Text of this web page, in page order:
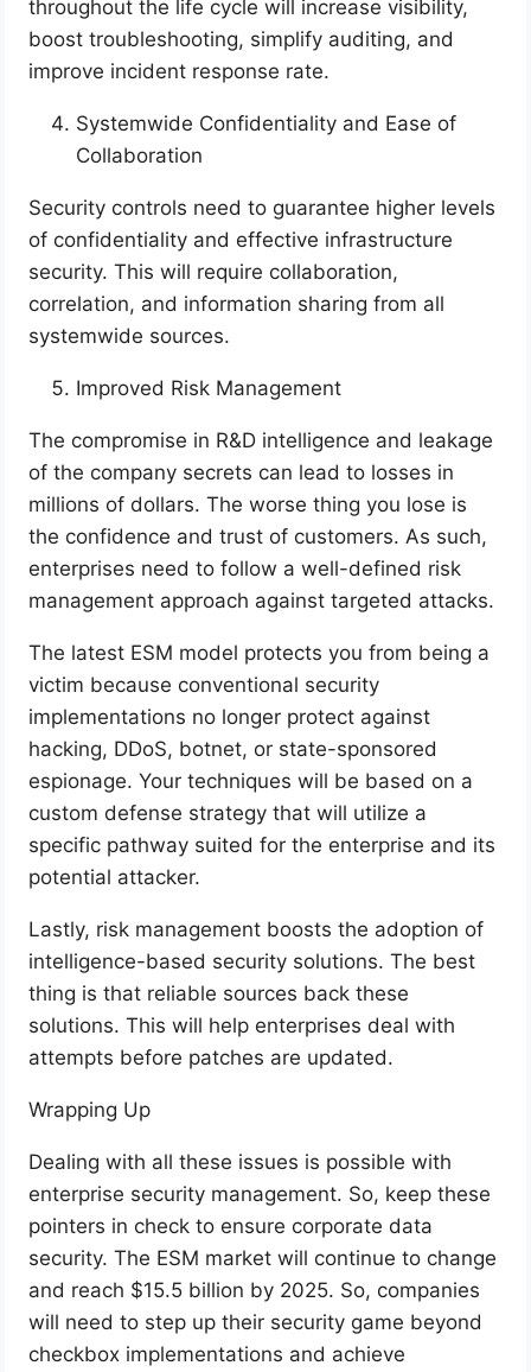
throughout the life cycle will increase visibility,
boost troubleshooting, simplify auditing, and
improve incident response rate.
Systemwide Confidentiality and Ease of
Collaboration
Security controls need to guarantee higher levels
of confidentiality and effective infrastructure
security. This will require collaboration,
correlation, and information sharing from all
systemwide sources.
Improved Risk Management
The compromise in R&D intelligence and leakage
of the company secrets can lead to losses in
millions of dollars. The worse thing you lose is
the confidence and trust of customers. As such,
enterprises need to follow a well-defined risk
management approach against targeted attacks.
The latest ESM model protects you from being a
victim because conventional security
implementations no longer protect against
hacking, DDoS, botnet, or state-sponsored
espionage. Your techniques will be based on a
custom defense strategy that will utilize a
specific pathway suited for the enterprise and its
potential attacker.
Lastly, risk management boosts the adoption of
intelligence-based security solutions. The best
thing is that reliable sources back these
solutions. This will help enterprises deal with
attempts before patches are updated.
Wrapping Up
Dealing with all these issues is possible with
enterprise security management. So, keep these
pointers in check to ensure corporate data
security. The ESM market will continue to change
and reach $15.5 billion by 2025. So, companies
will need to step up their security game beyond
checkbox implementations and achieve